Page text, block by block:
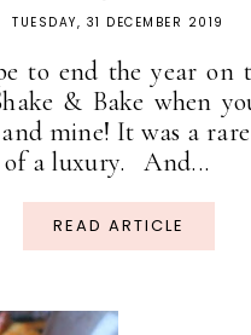
TUESDAY, 31 DECEMBER 2019
to end the year on
& Bake when
mine! It was a
of a luxury. And...
READ ARTICLE